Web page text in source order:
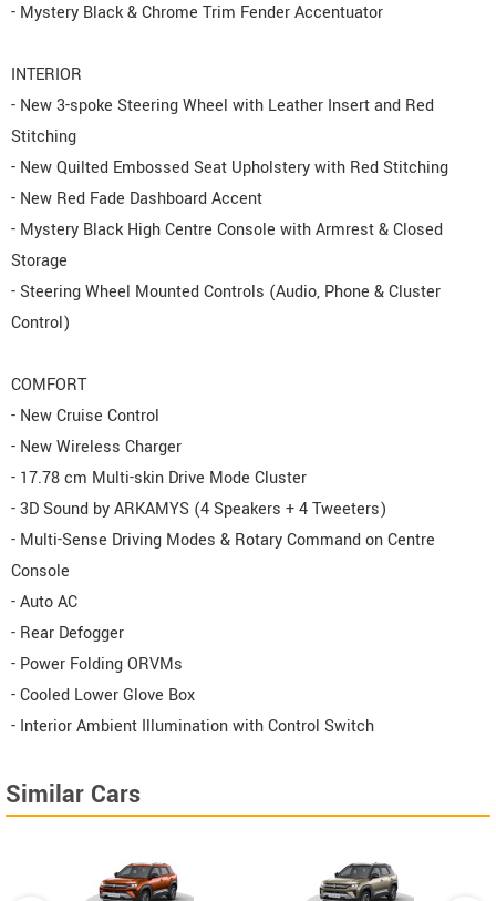
- Mystery Black & Chrome Trim Fender Accentuator
INTERIOR
- New 3-spoke Steering Wheel with Leather Insert and Red
Stitching
- New Quilted Embossed Seat Upholstery with Red Stitching
- New Red Fade Dashboard Accent
- Mystery Black High Centre Console with Armrest & Closed
Storage
- Steering Wheel Mounted Controls (Audio, Phone & Cluster
Control)
COMFORT
- New Cruise Control
- New Wireless Charger
- 17.78 cm Multi-skin Drive Mode Cluster
- 3D Sound by ARKAMYS (4 Speakers + 4 Tweeters)
- Multi-Sense Driving Modes & Rotary Command on Centre
Console
- Auto AC
- Rear Defogger
- Power Folding ORVMs
- Cooled Lower Glove Box
- Interior Ambient Illumination with Control Switch
Similar Cars